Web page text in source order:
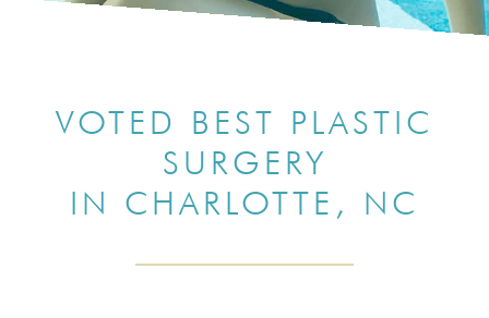
VOTED BEST PLASTIC
SURGERY
IN CHARLOTTE, NC